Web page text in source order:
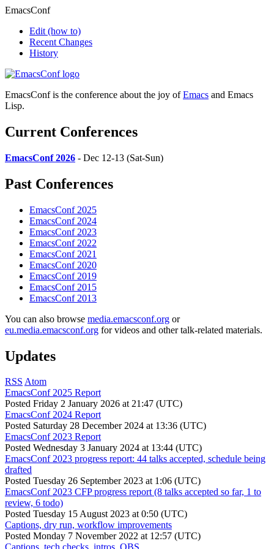
EmacsConf
Edit (how to)
Recent Changes
History
EmacsConf is the conference about the joy ofEmacs and Emacs
Lisp.
Current Conferences
EmacsConf 2026 - Dec 12-13 (Sat-Sun)
Past Conferences
EmacsConf 2025
EmacsConf 2024
EmacsConf 2023
EmacsConf 2022
EmacsConf 2021
EmacsConf 2020
EmacsConf 2019
EmacsConf 2015
EmacsConf 2013
You can also browse media.emacsconf.org or
eu.media.emacsconf.org for videos and other talk-related materials.
Updates
RSS Atom
EmacsConf 2025 Report
Posted Friday 2 January 2026 at 21:47 (UTC)
EmacsConf 2024 Report
Posted Saturday 28 December 2024 at 13:36 (UTC)
EmacsConf 2023 Report
Posted Wednesday 3 January 2024 at 13:44 (UTC)
EmacsConf 2023 progress report: 44 talks accepted, schedule being
drafted
Posted Tuesday 26 September 2023 at 1:06 (UTC)
EmacsConf 2023 CFP progress report (8 talks accepted so far, 1 to
review, 6 todo)
Posted Tuesday 15 August 2023 at 0:50 (UTC)
Captions, dry run, workflow improvements
Posted Monday 7 November 2022 at 12:57 (UTC)